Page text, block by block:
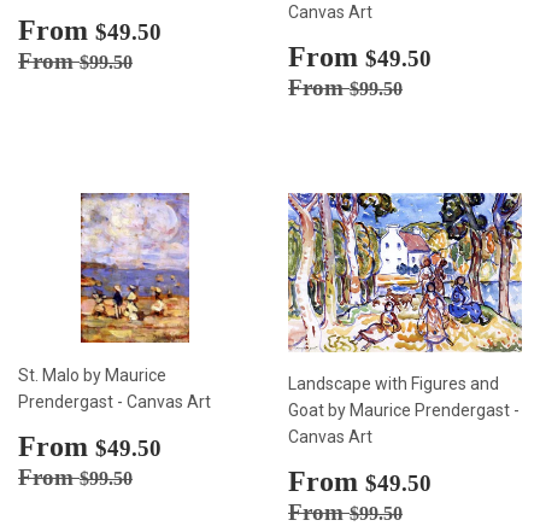
Sale
price
From $49.50
Regular price
From$99.50
Canvas Art
Sale
price
From $49.50
Regular price
From$99.50
St. Malo by Maurice
Prendergast - Canvas Art
Sale
price
From $49.50
Regular price
From$99.50
Landscape with Figures and
Goat by Maurice Prendergast -
Canvas Art
Sale
price
From $49.50
Regular price
From$99.50